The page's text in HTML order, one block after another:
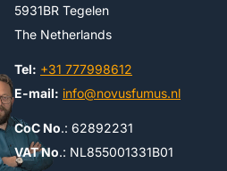
5931BR Tegelen
The Netherlands
Tel: +31 777998612
E-mail: info@novusfumus.nl
CoC No.: 62892231
VAT No.: NL855001331B01